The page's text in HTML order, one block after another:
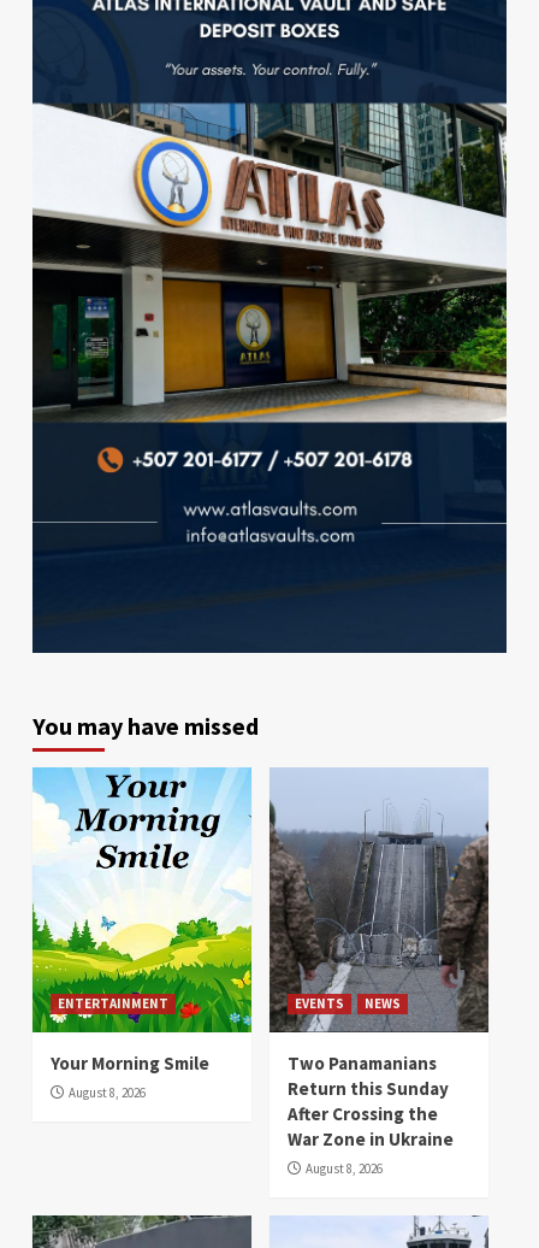
You may have missed
ENTERTAINMENT
Your Morning Smile
August 8, 2026
EVENTS NEWS
Two Panamanians
Return this Sunday
After Crossing the
War Zone in Ukraine
August 8, 2026